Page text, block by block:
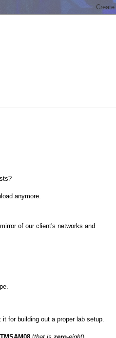
anymore.
of our client's networks and
for building out a proper lab setup.